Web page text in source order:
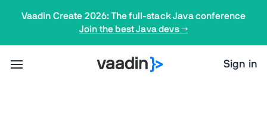
Vaadin Create 2026: The full-stack Java conference
Join the best Java devs →
Sign in